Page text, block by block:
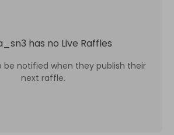
has no Live Raffles
be notified when they publish their
next raffle.